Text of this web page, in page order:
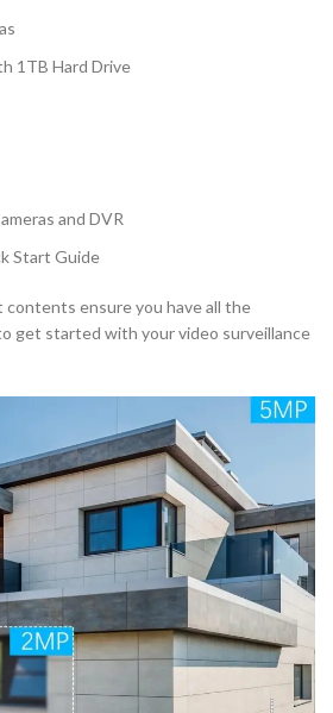
1TB Hard Drive
and DVR
Start Guide
ensure you have all the
get started with your video surveillance